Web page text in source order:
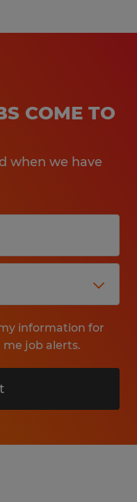
COME TO
when we have
information for
job alerts.